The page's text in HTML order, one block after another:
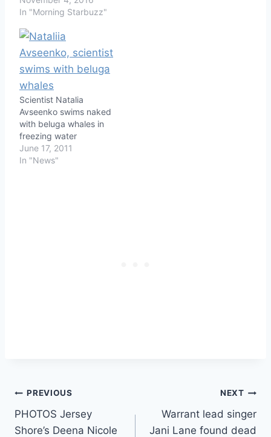
In "Morning Starbuzz"
Scientist Natalia
Avseenko swims naked
with beluga whales in
freezing water
June 17, 2011
In "News"
Post
navigation
PREVIOUS
PHOTOS Jersey
Shore’s Deena Nicole
NEXT
Warrant lead singer
Jani Lane found dead